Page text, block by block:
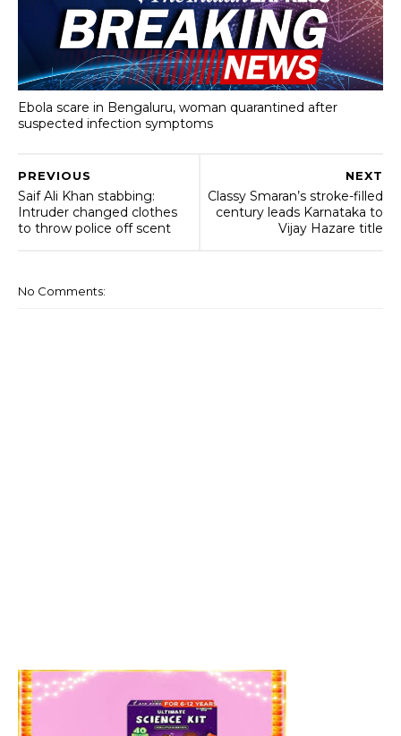
Ebola scare in Bengaluru, woman quarantined after
suspected infection symptoms
NEXT
Classy Smaran’s stroke-filled
century leads Karnataka to
Vijay Hazare title
PREVIOUS
Saif Ali Khan stabbing:
Intruder changed clothes
to throw police off scent
No Comments: